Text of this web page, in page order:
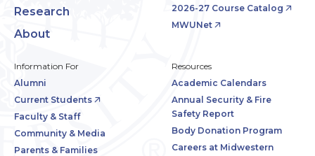
Research
About
2026-27 Course Catalog
MWUNet
Information For
Alumni
Current Students
Faculty & Staff
Community & Media
Parents & Families
Resources
Academic Calendars
Annual Security & Fire
Safety Report
Body Donation Program
Careers at Midwestern